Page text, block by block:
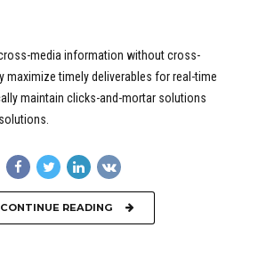
media information without cross-
maximize timely deliverables for real-time
maintain clicks-and-mortar solutions
CONTINUE READING